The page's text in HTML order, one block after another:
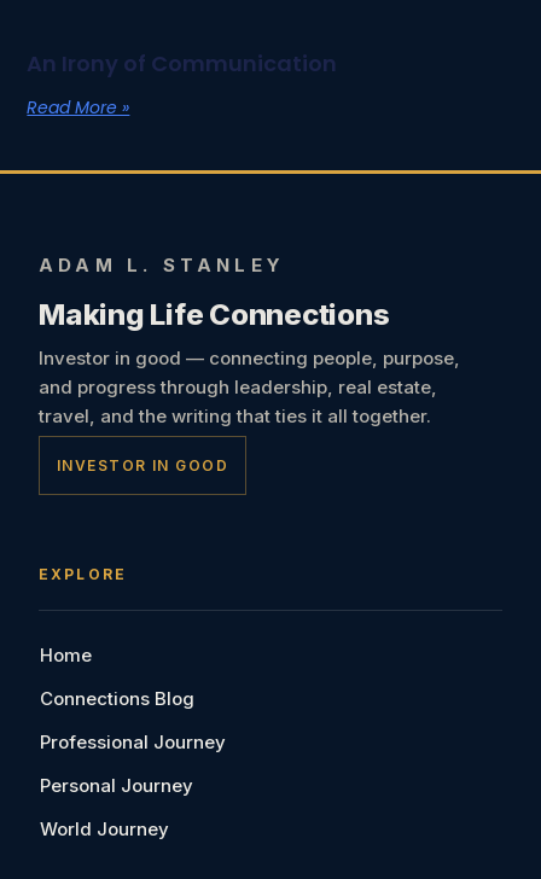
An Irony of Communication
Read More »
ADAM L. STANLEY
Making Life Connections
Investor in good — connecting people, purpose,
and progress through leadership, real estate,
travel, and the writing that ties it all together.
INVESTOR IN GOOD
EXPLORE
Home
Connections Blog
Professional Journey
Personal Journey
World Journey